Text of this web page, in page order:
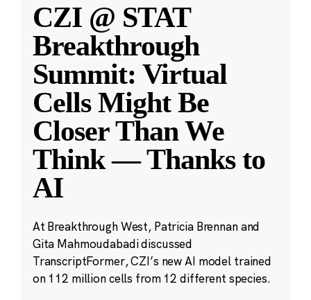
CZI @ STAT
Breakthrough
Summit: Virtual
Cells Might Be
Closer Than We
Think — Thanks to
AI
At Breakthrough West, Patricia Brennan and
Gita Mahmoudabadi discussed
TranscriptFormer, CZI’s new AI model trained
on 112 million cells from 12 different species.